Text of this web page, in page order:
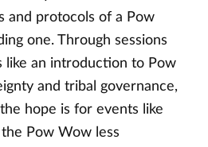
and protocols of a Pow
one. Through sessions
like an introduction to Pow
and tribal governance,
hope is for events like
Pow Wow less